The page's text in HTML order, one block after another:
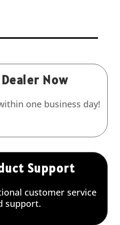
Now
one business day!
Support
customer service
support.